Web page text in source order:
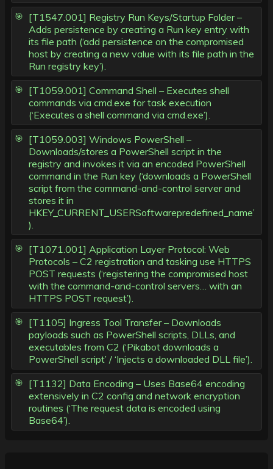
[T1547.001] Registry Run Keys/Startup Folder –
Adds persistence by creating a Run key entry with
its file path (‘add persistence on the compromised
host by creating a new value with its file path in the
Run registry key’).
[T1059.001] Command Shell – Executes shell
commands via cmd.exe for task execution
(‘Executes a shell command via cmd.exe’).
[T1059.003] Windows PowerShell –
Downloads/stores a PowerShell script in the
registry and invokes it via an encoded PowerShell
command in the Run key (‘downloads a PowerShell
script from the command-and-control server and
stores it in
HKEY_CURRENT_USERSoftwarepredefined_name’
).
[T1071.001] Application Layer Protocol: Web
Protocols – C2 registration and tasking use HTTPS
POST requests (‘registering the compromised host
with the command-and-control servers… with an
HTTPS POST request’).
[T1105] Ingress Tool Transfer – Downloads
payloads such as PowerShell scripts, DLLs, and
executables from C2 (‘Pikabot downloads a
PowerShell script’ / ‘Injects a downloaded DLL file’).
[T1132] Data Encoding – Uses Base64 encoding
extensively in C2 config and network encryption
routines (‘The request data is encoded using
Base64’).